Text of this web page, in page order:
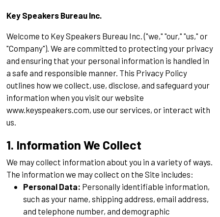
Key Speakers Bureau Inc.
Welcome to Key Speakers Bureau Inc. ("we," "our," "us," or
"Company"). We are committed to protecting your privacy
and ensuring that your personal information is handled in
a safe and responsible manner. This Privacy Policy
outlines how we collect, use, disclose, and safeguard your
information when you visit our website
www.keyspeakers.com, use our services, or interact with
us.
1. Information We Collect
We may collect information about you in a variety of ways.
The information we may collect on the Site includes:
Personal Data: Personally identifiable information,
such as your name, shipping address, email address,
and telephone number, and demographic